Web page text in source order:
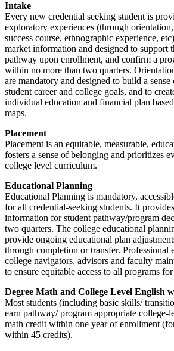
Intake
Every new credential seeking student is
exploratory experiences (through
success course, ethnographic experience,
market information and designed to support
pathway upon enrollment, and confirm a
within no more than two quarters.
are mandatory and designed to build a
student career and college goals, and to
individual education and financial plan
maps.
Placement
Placement is an equitable, measurable,
fosters a sense of belonging and prioritizes
college level curriculum.
Educational Planning
Educational Planning is mandatory,
for all credential-seeking students. It
information for student pathway/program
two quarters. The college educational
provide ongoing educational plan
through completion or transfer. Professional
college navigators, advisors and faculty
to ensure equitable access to all programs
Degree Math and College Level English
Most students (including basic skills/
earn pathway/ program appropriate college-
math credit within one year of enrollment
within 45 credits).